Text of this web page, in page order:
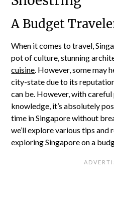
A Budget
When it comes to travel,
pot of culture, stunning
cuisine. However, some may
city-state due to its
can be. However, with
knowledge, it’s absolutely
time in Singapore without
we’ll explore various tips
exploring Singapore on a